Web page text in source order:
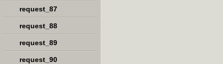
request_87
request_88
request_89
request_90